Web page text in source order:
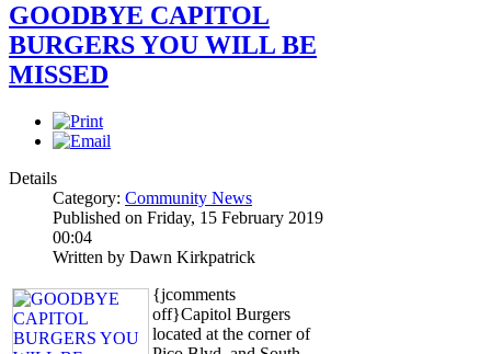
GOODBYE CAPITOL
BURGERS YOU WILL BE
MISSED
Details
Category: Community News
Published on Friday, 15 February 2019
00:04
Written by Dawn Kirkpatrick
{jcomments
off}Capitol Burgers
located at the corner of